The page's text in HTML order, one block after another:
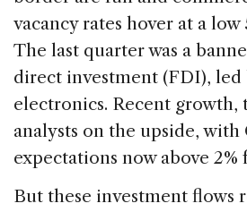
vacancy rates hover at a low
The last quarter was a
direct investment (FDI), led
electronics. Recent growth,
analysts on the upside, with
expectations now above 2%
But these investment flows